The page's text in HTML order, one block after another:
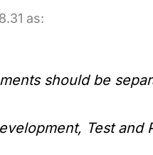
as:
should be
Test and